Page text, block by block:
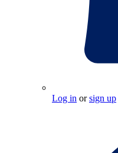
Log in orsign up